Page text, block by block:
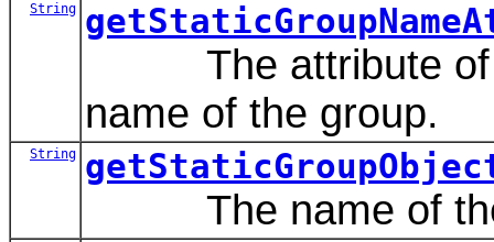
String
The attribute of a
name of the group.
String
The name of the